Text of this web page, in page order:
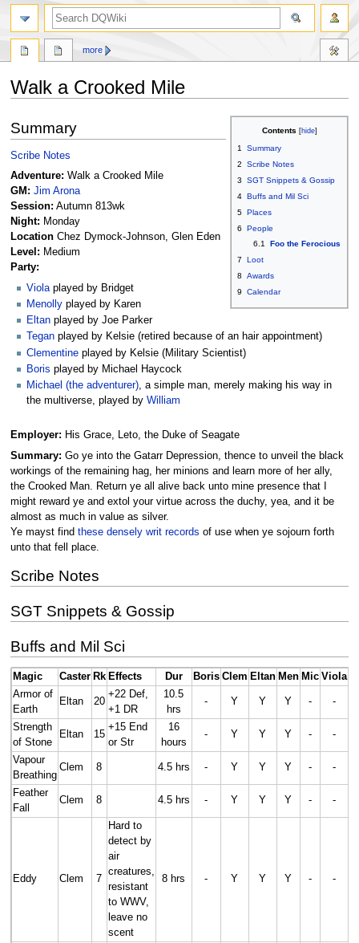
Walk a Crooked Mile
to
navigation
to
search
Contents
1
Summary
2
Scribe Notes
3
SGT Snippets & Gossip
4 Buffs and Mil Sci
5 Places
6
People
6.1
Foo the Ferocious
7
Loot
8
Awards
9
Calendar
Summary
Scribe Notes
Adventure: Walk a Crooked Mile
GM: Jim Arona
Session: Autumn 813wk
Night: Monday
LocationChez Dymock-Johnson, Glen Eden
Level: Medium
Party:
Viola played by Bridget
Menolly played by Karen
Eltan played by Joe Parker
Tegan played by Kelsie (retired because of an hair appointment)
Clementine played by Kelsie (Military Scientist)
Boris played by Michael Haycock
Michael (the adventurer), a simple man, merely making his way in
the multiverse, played by William
Employer: His Grace, Leto, the Duke of Seagate
Summary: Go ye into the Gatarr Depression, thence to unveil the black
workings of the remaining hag, her minions and learn more of her ally,
the Crooked Man. Return ye all alive back unto mine presence that I
might reward ye and extol your virtue across the duchy, yea, and it be
almost as much in value as silver.
Ye mayst find these densely writ records of use when ye sojourn forth
unto that fell place.
Scribe Notes
SGT Snippets & Gossip
Buffs and Mil Sci
Magic Caster Rk Effects Dur Boris Clem Eltan Men Mic Viola
Armor of
Earth
Eltan 20
+22 Def,
+1 DR
10.5
hrs
- Y Y Y - -
Strength
of Stone
Eltan 15
+15 End
or Str
16
hours
- Y Y Y - -
Vapour
Breathing
Clem 8 4.5 hrs - Y Y Y - -
Feather
Fall
Clem 8 4.5 hrs - Y Y Y - -
Eddy Clem 7
Hard to
detect by
air
creatures,
resistant
to WWV,
leave no
scent
8 hrs - Y Y Y - -
more
search